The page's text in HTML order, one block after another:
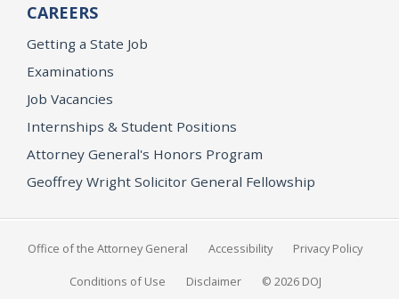
CAREERS
Getting a State Job
Examinations
Job Vacancies
Internships & Student Positions
Attorney General's Honors Program
Geoffrey Wright Solicitor General Fellowship
Office of the Attorney General Accessibility Privacy Policy
Conditions of Use Disclaimer © 2026 DOJ